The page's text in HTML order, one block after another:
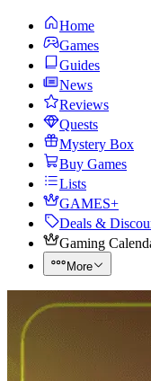
Home
Games
Guides
News
Reviews
Quests
Mystery Box
Buy Games
Lists
GAMES+
Deals &
Gaming
More